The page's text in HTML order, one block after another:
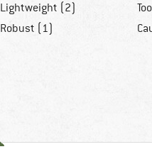
Lightweight (2)
Robust (1)